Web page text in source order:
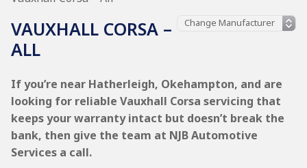
VAUXHALL CORSA –
ALL
If you’re near Hatherleigh, Okehampton, and are
looking for reliable Vauxhall Corsa servicing that
keeps your warranty intact but doesn’t break the
bank, then give the team at NJB Automotive
Services a call.